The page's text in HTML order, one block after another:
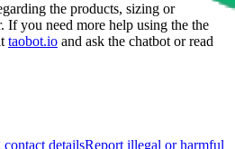
the products, sizing or
If you need more help using the the
taobot.io and ask the chatbot or read
detailsReport illegal or harmful